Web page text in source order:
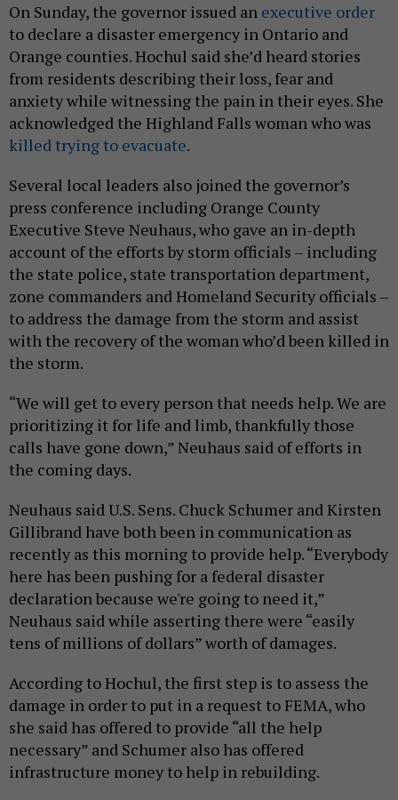
On Sunday, the governor issued an executive order
to declare a disaster emergency in Ontario and
Orange counties. Hochul said she’d heard stories
from residents describing their loss, fear and
anxiety while witnessing the pain in their eyes. She
acknowledged the Highland Falls woman who was
killed trying to evacuate.
Several local leaders also joined the governor’s
press conference including Orange County
Executive Steve Neuhaus, who gave an in-depth
account of the efforts by storm officials – including
the state police, state transportation department,
zone commanders and Homeland Security officials –
to address the damage from the storm and assist
with the recovery of the woman who’d been killed in
the storm.
“We will get to every person that needs help. We are
prioritizing it for life and limb, thankfully those
calls have gone down,” Neuhaus said of efforts in
the coming days.
Neuhaus said U.S. Sens. Chuck Schumer and Kirsten
Gillibrand have both been in communication as
recently as this morning to provide help. “Everybody
here has been pushing for a federal disaster
declaration because we're going to need it,”
Neuhaus said while asserting there were “easily
tens of millions of dollars” worth of damages.
According to Hochul, the first step is to assess the
damage in order to put in a request to FEMA, who
she said has offered to provide “all the help
necessary” and Schumer also has offered
infrastructure money to help in rebuilding.